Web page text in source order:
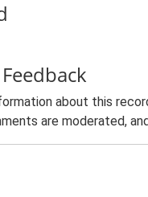
about this
are moderated,